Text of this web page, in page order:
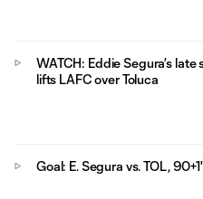
WATCH: Eddie Segura’s late
lifts LAFC over Toluca
Goal: E. Segura vs. TOL, 90+1'